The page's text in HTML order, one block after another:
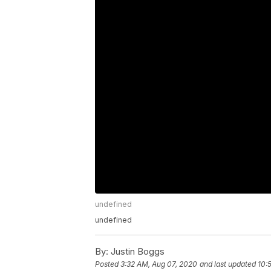
undefined
undefined
By: Justin Boggs
Posted3:32 AM, Aug 07, 2020 and last updated